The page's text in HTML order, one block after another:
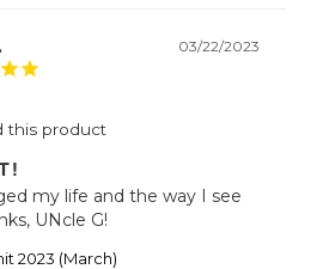
03/22/2023
this product
my life and the way I see
UNcle G!
2023 (March)